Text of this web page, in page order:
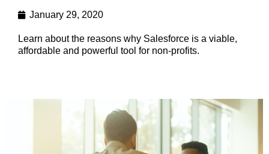
January 29, 2020
Learn about the reasons why Salesforce is a viable,
affordable and powerful tool for non-profits.